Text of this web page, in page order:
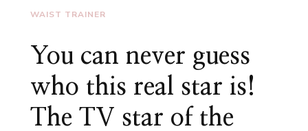
WAIST TRAINER
You can never guess
who this real star is!
The TV star of the